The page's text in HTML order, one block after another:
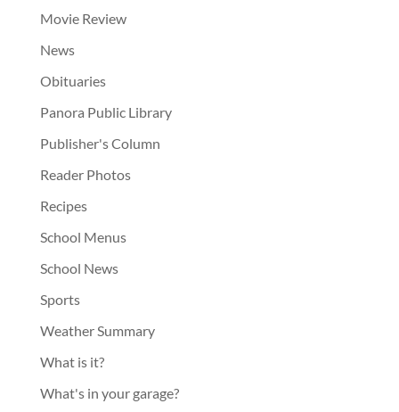
Movie Review
News
Obituaries
Panora Public Library
Publisher's Column
Reader Photos
Recipes
School Menus
School News
Sports
Weather Summary
What is it?
What's in your garage?